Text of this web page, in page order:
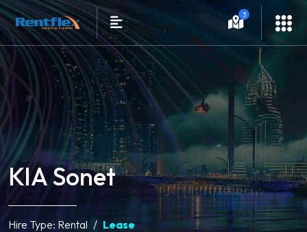
3
KIA Sonet
Hire Type: Rental Lease